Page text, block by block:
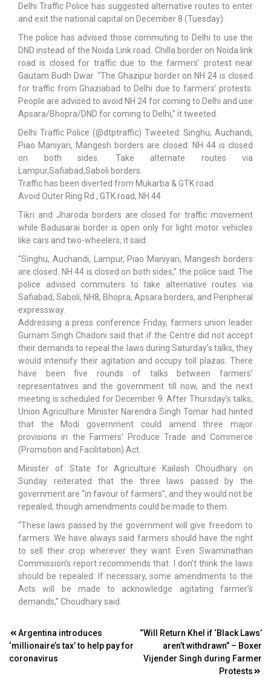
Delhi Traffic Police has suggested alternative routes to enter
and exit the national capital on December 8 (Tuesday).
The police has advised those commuting to Delhi to use the
DND instead of the Noida Link road. Chilla border on Noida link
road is closed for traffic due to the farmers’ protest near
Gautam Budh Dwar. “The Ghazipur border on NH 24 is closed
for traffic from Ghaziabad to Delhi due to farmers’ protests.
People are advised to avoid NH 24 for coming to Delhi and use
Apsara/Bhopra/DND for coming to Delhi,” it tweeted.
Delhi Traffic Police (@dtptraffic) Tweeted: Singhu, Auchandi,
Piao Maniyari, Mangesh borders are closed. NH 44 is closed
on both sides. Take alternate routes via
Lampur,Safiabad,Saboli borders.
Traffic has been diverted from Mukarba & GTK road.
Avoid Outer Ring Rd , GTK road, NH 44
Tikri and Jharoda borders are closed for traffic movement
while Badusarai border is open only for light motor vehicles
like cars and two-wheelers, it said.
“Singhu, Auchandi, Lampur, Piao Maniyari, Mangesh borders
are closed. NH 44 is closed on both sides,” the police said. The
police advised commuters to take alternative routes via
Safiabad, Saboli, NH8, Bhopra, Apsara borders, and Peripheral
expressway.
Addressing a press conference Friday, farmers union leader
Gurnam Singh Chadoni said that if the Centre did not accept
their demands to repeal the laws during Saturday’s talks, they
would intensify their agitation and occupy toll plazas. There
have been five rounds of talks between farmers’
representatives and the government till now, and the next
meeting is scheduled for December 9. After Thursday’s talks,
Union Agriculture Minister Narendra Singh Tomar had hinted
that the Modi government could amend three major
provisions in the Farmers’ Produce Trade and Commerce
(Promotion and Facilitation) Act.
Minister of State for Agriculture Kailash Choudhary on
Sunday reiterated that the three laws passed by the
government are “in favour of farmers”, and they would not be
repealed, though amendments could be made to them.
“These laws passed by the government will give freedom to
farmers. We have always said farmers should have the right
to sell their crop wherever they want. Even Swaminathan
Commission’s report recommends that. I don’t think the laws
should be repealed. If necessary, some amendments to the
Acts will be made to acknowledge agitating farmer’s
demands,” Choudhary said.
Post
navigation
Argentina introduces
‘millionaire’s tax’ to help pay for
coronavirus
“Will Return Khel if ‘Black Laws’
aren’t withdrawn” – Boxer
Vijender Singh during Farmer
Protests